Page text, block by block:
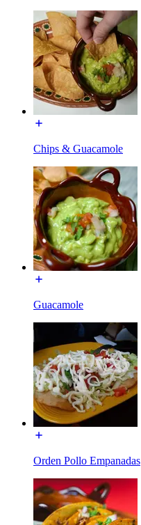
Chips & Guacamole
Guacamole
Orden Pollo Empanadas